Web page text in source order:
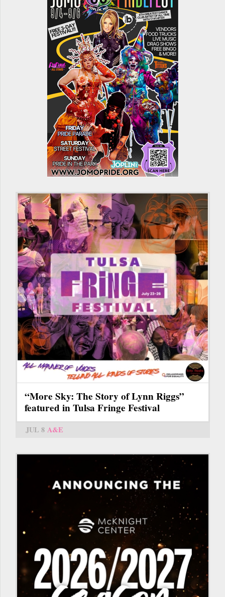
“More Sky: The Story of Lynn Riggs”
featured in Tulsa Fringe Festival
JUL 8 A&E